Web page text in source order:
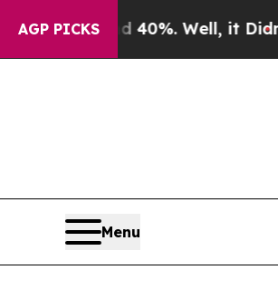
AGP PICKS40%. Well, it Didn’t As
Menu